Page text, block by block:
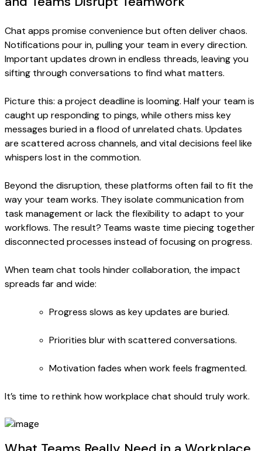
Chat apps promise convenience but often deliver chaos.
Notifications pour in, pulling your team in every direction.
Important updates drown in endless threads, leaving you
sifting through conversations to find what matters.
Picture this: a project deadline is looming. Half your team is
caught up responding to pings, while others miss key
messages buried in a flood of unrelated chats. Updates
are scattered across channels, and vital decisions feel like
whispers lost in the commotion.
Beyond the disruption, these platforms often fail to fit the
way your team works. They isolate communication from
task management or lack the flexibility to adapt to your
workflows. The result? Teams waste time piecing together
disconnected processes instead of focusing on progress.
When team chat tools hinder collaboration, the impact
spreads far and wide:
Progress slows as key updates are buried.
Priorities blur with scattered conversations.
Motivation fades when work feels fragmented.
It’s time to rethink how workplace chat should truly work.